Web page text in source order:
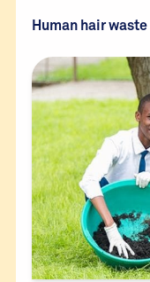
Human hair